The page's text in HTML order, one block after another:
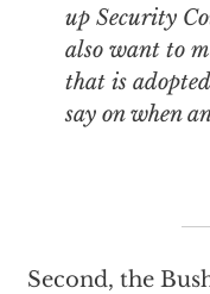
up Security
also want to
that is
say on when
Second, the